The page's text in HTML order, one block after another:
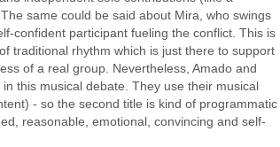
same could be said about Mira, who swings
confident participant fueling the conflict. This is
traditional rhythm which is just there to support
of a real group. Nevertheless, Amado and
this musical debate. They use their musical
- so the second title is kind of programmatic
reasonable, emotional, convincing and self-